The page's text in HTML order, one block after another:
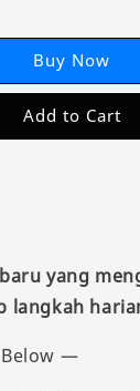
Buy Now
Add to Cart
yang
langkah
—